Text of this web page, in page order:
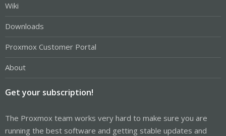
Wiki
Downloads
Proxmox Customer Portal
About
Get your subscription!
The Proxmox team works very hard to make sure you are
running the best software and getting stable updates and